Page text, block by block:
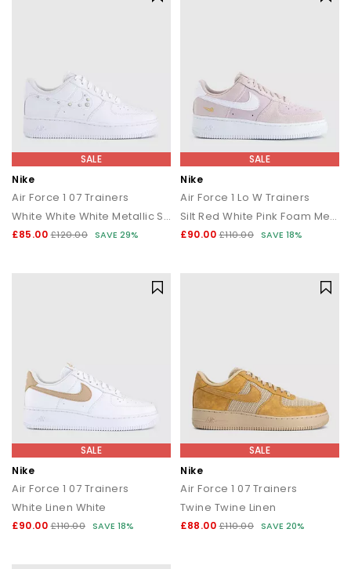
SALE
Nike
Air Force 1 07 Trainers
White White White Metallic Silver
£85.00 £120.00 SAVE 29%
SALE
Nike
Air Force 1 Lo W Trainers
Silt Red White Pink Foam Metallic Gold
£90.00 £110.00 SAVE 18%
SALE
Nike
Air Force 1 07 Trainers
White Linen White
£90.00 £110.00 SAVE 18%
SALE
Nike
Air Force 1 07 Trainers
Twine Twine Linen
£88.00 £110.00 SAVE 20%